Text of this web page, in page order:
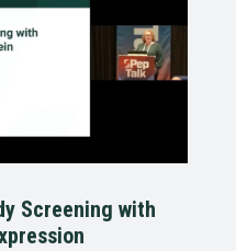
Screening with